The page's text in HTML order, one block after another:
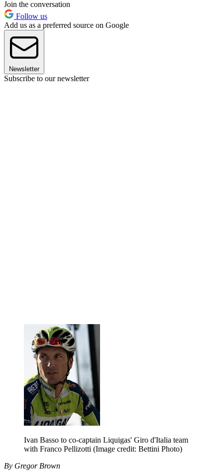
Join the conversation
Follow us
Add us as a preferred source on Google
Newsletter
Subscribe to our newsletter
Ivan Basso to co-captain Liquigas' Giro d'Italia team
with Franco Pellizotti (Image credit: Bettini Photo)
By Gregor Brown